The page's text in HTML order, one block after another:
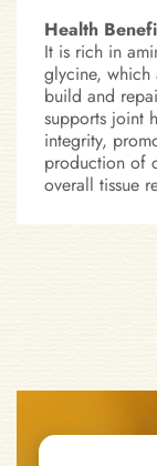
Health
It is rich in
glycine, which
build and
supports joint
integrity,
production of
overall tissue